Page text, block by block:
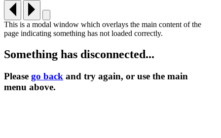
This is a modal window which overlays the main content of the
page indicating something has not loaded correctly.
Something has disconnected...
Please go back and try again, or use the main
menu above.